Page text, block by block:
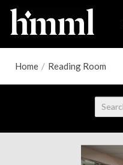
Home / Reading Room